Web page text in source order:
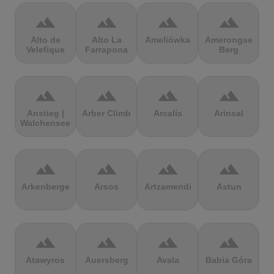
terrain
Alto de
Velefique
terrain
Alto La
Farrapona
terrain
Ameliówka
terrain
Amerongse
Berg
terrain
Anstieg |
Walchensee
terrain
Arber Climb
terrain
Arcalís
terrain
Arinsal
terrain
Arkenberge
terrain
Arsos
terrain
Artzamendi
terrain
Astun
terrain
Atawyros
terrain
Auersberg
terrain
Avala
terrain
Babia Góra